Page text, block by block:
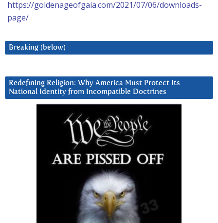
https://goldenageofgaia.com/2021/07/06/downloads-
page/
Breaking (below)
Redefining Religion: Why America Must Protect Its
National Identity from Incompatible Doctrines